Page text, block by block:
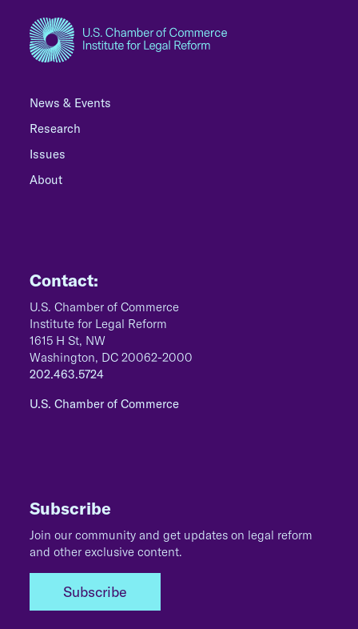
News & Events
Research
Issues
About
Contact:
U.S. Chamber of Commerce
Institute for Legal Reform
1615 H St, NW
Washington, DC 20062-2000
202.463.5724
U.S. Chamber of Commerce
Subscribe
Join our community and get updates on legal reform
and other exclusive content.
Subscribe